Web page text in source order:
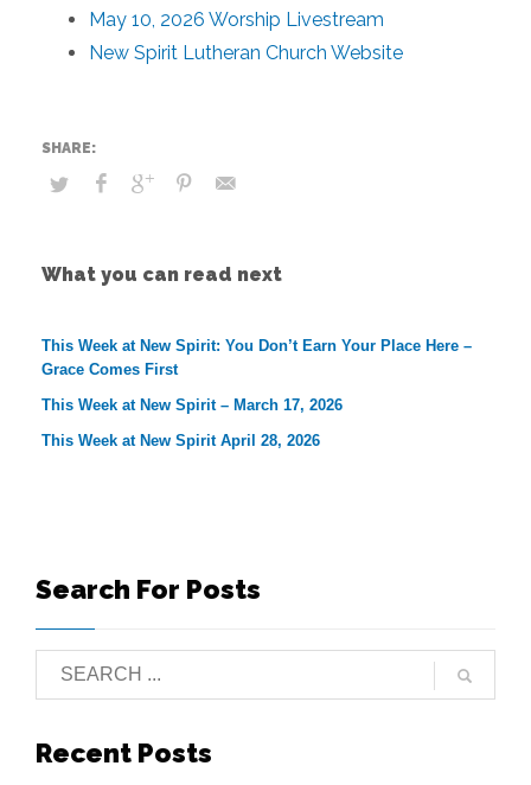
May 10, 2026 Worship Livestream
New Spirit Lutheran Church Website
What you can read next
This Week at New Spirit: You Don’t Earn Your Place Here –
Grace Comes First
This Week at New Spirit – March 17, 2026
This Week at New Spirit April 28, 2026
Search For Posts
Recent Posts